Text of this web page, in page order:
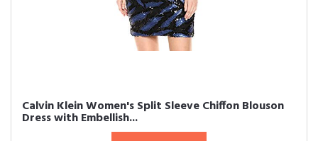
Calvin Klein Women's Split Sleeve Chiffon Blouson
Dress with Embellish...